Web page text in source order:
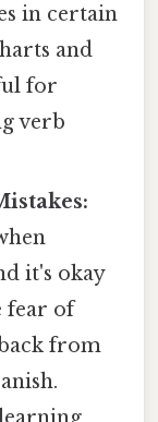
in certain
and
for
verb
it's okay
fear of
from